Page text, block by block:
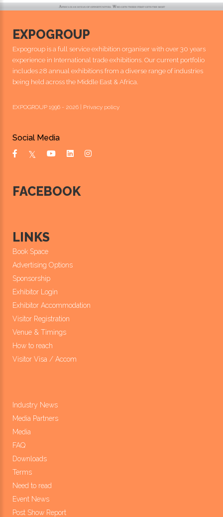
EXPOGROUP
Expogroup is a full service exhibition organiser with over 30 years
experience in International trade exhibitions. Our current portfolio
includes 28 annual exhibitions from a diverse range of industries
being held across the Middle East & Africa.
EXPOGROUP 1996 - 2026 | Privacy policy
Social Media
FACEBOOK
LINKS
Book Space
Advertising Options
Sponsorship
Exhibitor Login
Exhibitor Accommodation
Visitor Registration
Venue & Timings
How to reach
Visitor Visa / Accom
Industry News
Media Partners
Media
FAQ
Downloads
Terms
Need to read
Event News
Post Show Report